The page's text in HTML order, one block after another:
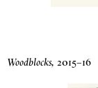
Woodblocks, 2015–16